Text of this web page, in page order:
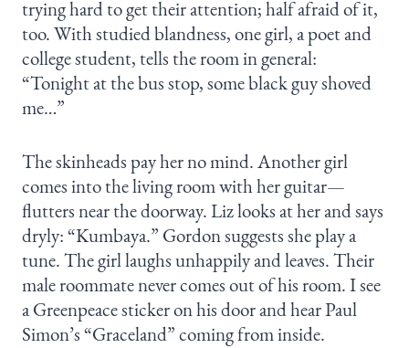
trying hard to get their attention; half afraid of it,
too. With studied blandness, one girl, a poet and
college student, tells the room in general:
“Tonight at the bus stop, some black guy shoved
me…”
The skinheads pay her no mind. Another girl
comes into the living room with her guitar—
flutters near the doorway. Liz looks at her and says
dryly: “Kumbaya.” Gordon suggests she play a
tune. The girl laughs unhappily and leaves. Their
male roommate never comes out of his room. I see
a Greenpeace sticker on his door and hear Paul
Simon’s “Graceland” coming from inside.